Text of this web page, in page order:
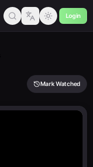
Login
Mark Watched